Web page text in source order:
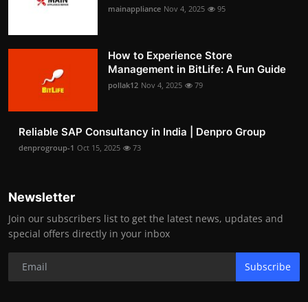
mainappliance Nov 4, 2025 95
How to Experience Store
Management in BitLife: A Fun Guide
pollak12 Nov 4, 2025 79
Reliable SAP Consultancy in India | Denpro Group
denprogroup-1 Oct 15, 2025 73
Newsletter
Join our subscribers list to get the latest news, updates and
special offers directly in your inbox
Subscribe